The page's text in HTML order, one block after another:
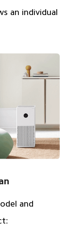
an individual
and